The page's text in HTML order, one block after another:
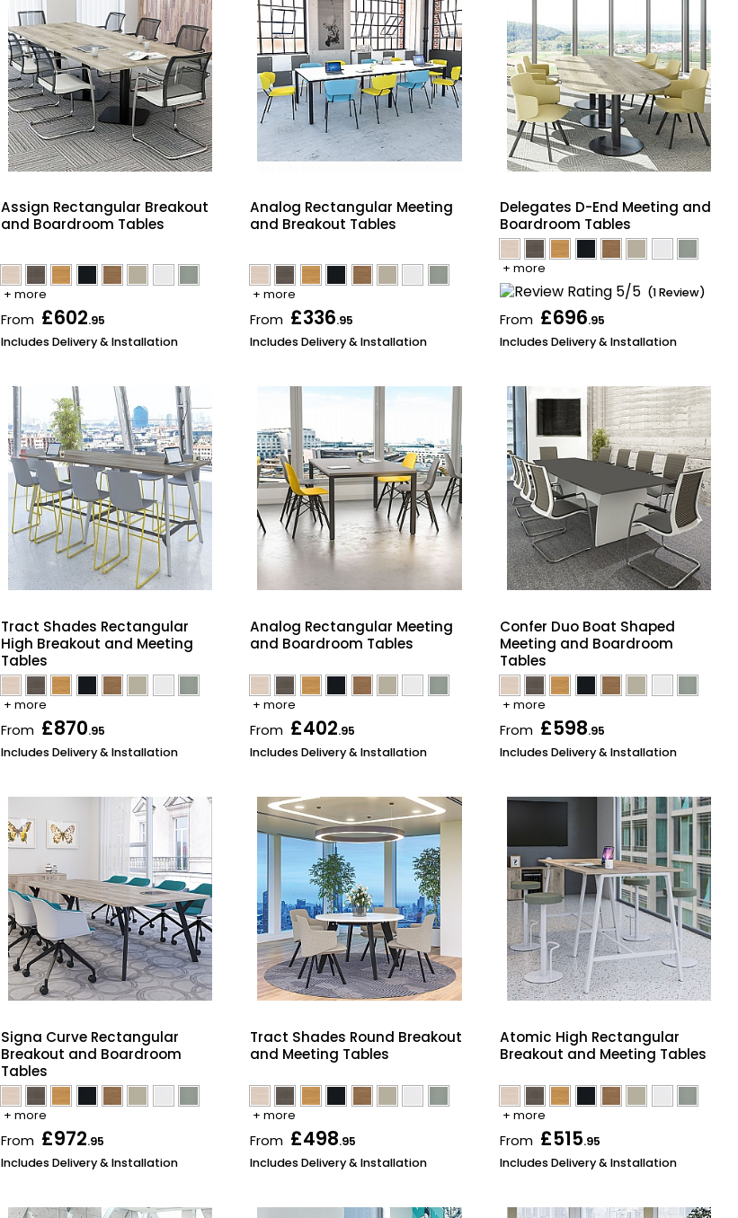
Assign Rectangular Breakout
and Boardroom Tables
+ more
From £602.95
Includes Delivery & Installation
Analog Rectangular Meeting
and Breakout Tables
+ more
From £336.95
Includes Delivery & Installation
Delegates D-End Meeting and
Boardroom Tables
+ more
(1 Review)
From £696.95
Includes Delivery & Installation
Tract Shades Rectangular
High Breakout and Meeting
Tables
+ more
From £870.95
Includes Delivery & Installation
Analog Rectangular Meeting
and Boardroom Tables
+ more
From £402.95
Includes Delivery & Installation
Confer Duo Boat Shaped
Meeting and Boardroom
Tables
+ more
From £598.95
Includes Delivery & Installation
Signa Curve Rectangular
Breakout and Boardroom
Tables
+ more
From £972.95
Includes Delivery & Installation
Tract Shades Round Breakout
and Meeting Tables
+ more
From £498.95
Includes Delivery & Installation
Atomic High Rectangular
Breakout and Meeting Tables
+ more
From £515.95
Includes Delivery & Installation